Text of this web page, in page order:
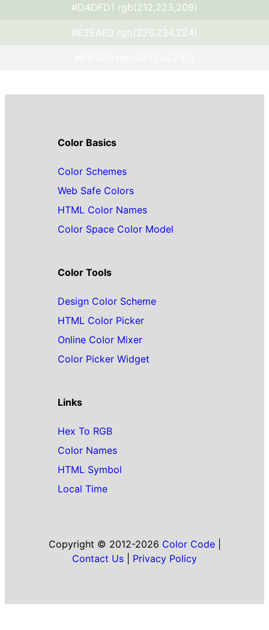
#D4DFD1 rgb(212,223,209)
#E2EAE0 rgb(226,234,224)
Color Basics
Color Schemes
Web Safe Colors
HTML Color Names
Color Space Color Model
Color Tools
Design Color Scheme
HTML Color Picker
Online Color Mixer
Color Picker Widget
Links
Hex To RGB
Color Names
HTML Symbol
Local Time
Copyright © 2012-2026 Color Code|
Contact Us
Privacy Policy